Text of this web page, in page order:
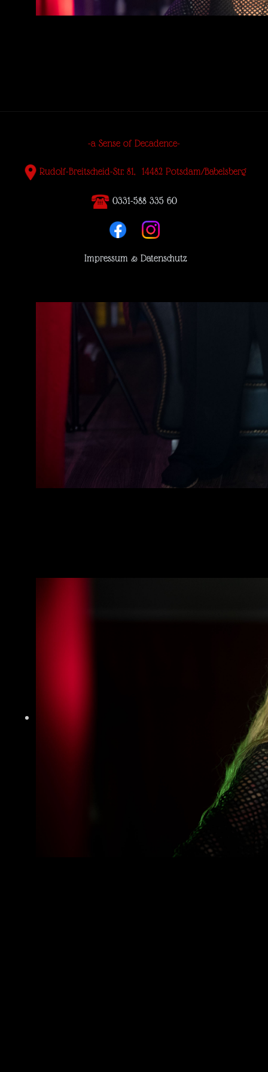
-a Sense of Decadence-
Rudolf-Breitscheid-Str. 81, 14482 Potsdam/Babelsberg
0331-588 335 60
Impressum & Datenschutz